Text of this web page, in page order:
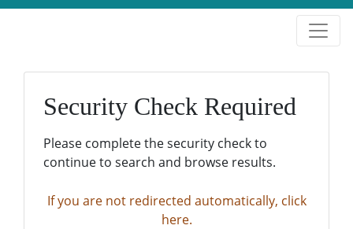
Security Check Required
Please complete the security check to
continue to search and browse results.
If you are not redirected automatically, click
here.